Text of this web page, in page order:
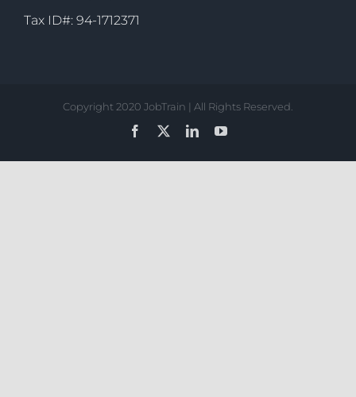
Tax ID#: 94-1712371
Copyright 2020 JobTrain | All Rights Reserved.
Facebook
LinkedInYouTube